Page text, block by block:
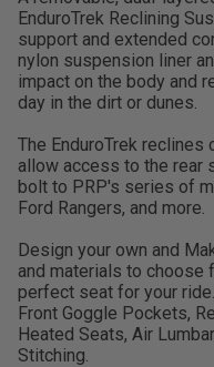
EnduroTrek Reclining
support and extended
nylon suspension liner
impact on the body and
day in the dirt or dunes.
The EnduroTrek
allow access to the rear
bolt to PRP's series of
Ford Rangers, and more.
Design your own and
and materials to choose
perfect seat for your
Front Goggle Pockets,
Heated Seats, Air
Stitching.